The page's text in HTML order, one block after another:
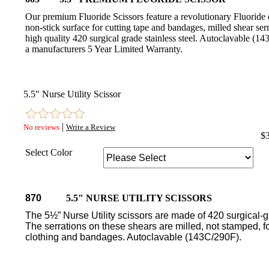
Our premium Fluoride Scissors feature a revolutionary Fluoride
non-stick surface for cutting tape and bandages, milled shear
high quality 420 surgical grade stainless steel. Autoclavable
a manufacturers 5 Year Limited Warranty.
5.5" Nurse Utility Scissor
No reviews | Write a Review
Select Color
870
5.5" NURSE UTILITY SCISSORS
The 5½” Nurse Utility scissors are made of 420 surgical-
The serrations on these shears are milled, not stamped,
clothing and bandages. Autoclavable (143C/290F).